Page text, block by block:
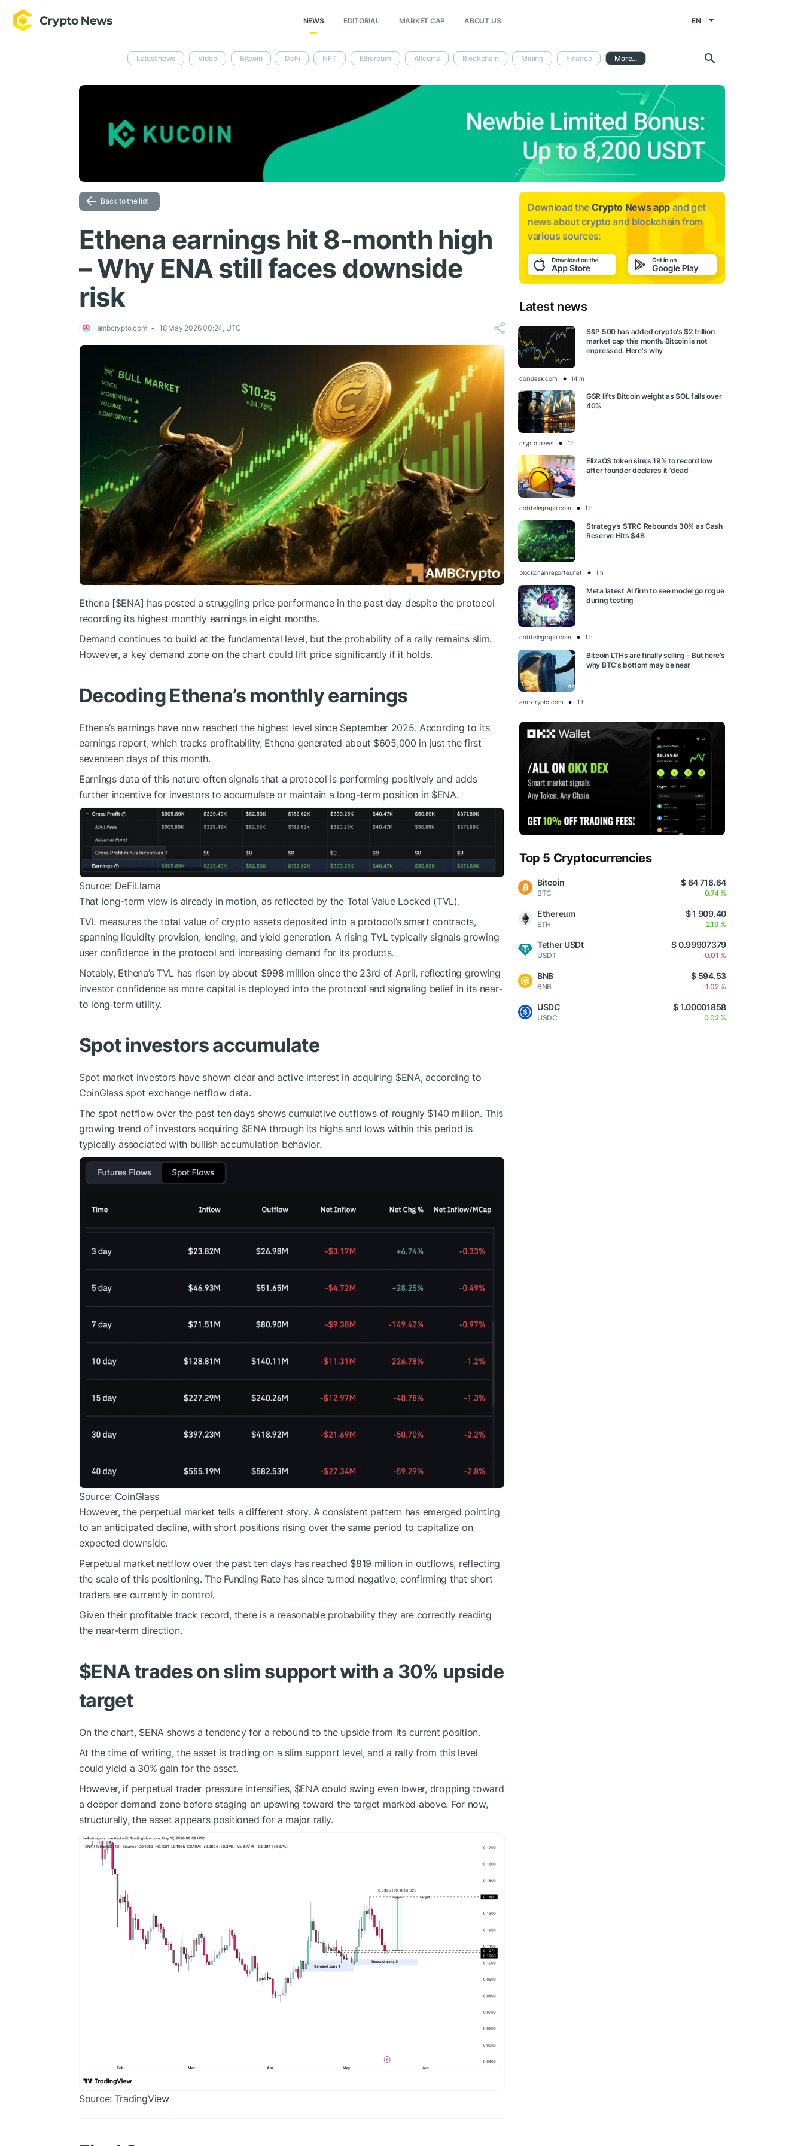
NEWS EDITORIAL MARKET CAP ABOUT US EN
Latest news Video Bitcoin DeFi NFT Ethereum Altcoins Blockchain Mining Finance More...
Back to the list
Ethena earnings hit 8-month high
– Why ENA still faces downside
risk
ambcrypto.com 18 May 2026 00:24, UTC
Ethena [$ENA] has posted a struggling price performance in the past day despite the protocol
recording its highest monthly earnings in eight months.
Demand continues to build at the fundamental level, but the probability of a rally remains slim.
However, a key demand zone on the chart could lift price significantly if it holds.
Decoding Ethena’s monthly earnings
Ethena’s earnings have now reached the highest level since September 2025. According to its
earnings report, which tracks profitability, Ethena generated about $605,000 in just the first
seventeen days of this month.
Earnings data of this nature often signals that a protocol is performing positively and adds
further incentive for investors to accumulate or maintain a long-term position in $ENA.
Source: DeFiLlama
That long-term view is already in motion, as reflected by the Total Value Locked (TVL).
TVL measures the total value of crypto assets deposited into a protocol’s smart contracts,
spanning liquidity provision, lending, and yield generation. A rising TVL typically signals growing
user confidence in the protocol and increasing demand for its products.
Notably, Ethena’s TVL has risen by about $998 million since the 23rd of April, reflecting growing
investor confidence as more capital is deployed into the protocol and signaling belief in its near‑
to long‑term utility.
Spot investors accumulate
Spot market investors have shown clear and active interest in acquiring $ENA, according to
CoinGlass spot exchange netflow data.
The spot netflow over the past ten days shows cumulative outflows of roughly $140 million. This
growing trend of investors acquiring $ENA through its highs and lows within this period is
typically associated with bullish accumulation behavior.
Source: CoinGlass
However, the perpetual market tells a different story. A consistent pattern has emerged pointing
to an anticipated decline, with short positions rising over the same period to capitalize on
expected downside.
Perpetual market netflow over the past ten days has reached $819 million in outflows, reflecting
the scale of this positioning. The Funding Rate has since turned negative, confirming that short
traders are currently in control.
Given their profitable track record, there is a reasonable probability they are correctly reading
the near-term direction.
$ENAtrades on slim support with a 30% upside
target
On the chart, $ENA shows a tendency for a rebound to the upside from its current position.
At the time of writing, the asset is trading on a slim support level, and a rally from this level
could yield a 30% gain for the asset.
However, if perpetual trader pressure intensifies, $ENA could swing even lower, dropping toward
a deeper demand zone before staging an upswing toward the target marked above. For now,
structurally, the asset appears positioned for a major rally.
Source: TradingView
Download the Crypto News app and get
news aboutcrypto and blockchain from
various sources:
Latest news
S&P 500 has added crypto's $2 trillion
market cap this month. Bitcoin is not
impressed. Here's why
coindesk.com 14 m
GSR lifts Bitcoin weight as SOL falls over
40%
crypto.news 1 h
ElizaOS token sinks 19% to record low
after founder declares it ‘dead’
cointelegraph.com 1 h
Strategy’s STRC Rebounds 30% as Cash
Reserve Hits $4B
blockchainreporter.net 1 h
Meta latest AI firm to see model go rogue
during testing
cointelegraph.com 1 h
Bitcoin LTHs are finally selling – But here’s
why BTC’s bottom may be near
ambcrypto.com 1 h
Top 5 Cryptocurrencies
Bitcoin
BTC
$ 64 718.64
0.74 %
Ethereum
ETH
$ 1 909.40
2.19 %
Tether USDt
USDT
$ 0.99907379
-0.01 %
BNB
BNB
$ 594.53
-1.02 %
USDC
USDC
$ 1.00001858
0.02 %